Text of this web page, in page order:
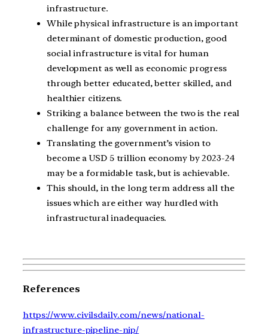
infrastructure.
While physical infrastructure is an important
determinant of domestic production, good
social infrastructure is vital for human
development as well as economic progress
through better educated, better skilled, and
healthier citizens.
Striking a balance between the two is the real
challenge for any government in action.
Translating the government’s vision to
become a USD 5 trillion economy by 2023-24
may be a formidable task, but is achievable.
This should, in the long term address all the
issues which are either way hurdled with
infrastructural inadequacies.
References
https://www.civilsdaily.com/news/national-
infrastructure-pipeline-nip/